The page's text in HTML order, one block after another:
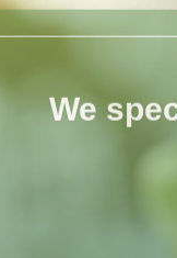
We